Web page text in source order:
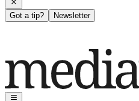
Got a tip? Newsletter